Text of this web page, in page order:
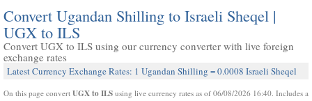
Convert Ugandan Shilling to Israeli Sheqel |
UGX to ILS
Convert UGX to ILS using our currency converter with live foreign
exchange rates
Latest Currency Exchange Rates: 1 Ugandan Shilling = 0.0008 Israeli Sheqel
On this page convert UGX to ILS using live currency rates as of 06/08/2026 16:40. Includes a